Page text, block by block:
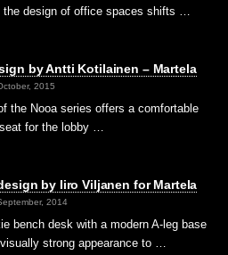
the design of office spaces shifts …
by Antti Kotilainen – Martela
2015
the Nooa series offers a comfortable
for the lobby …
by Iiro Viljanen for Martela
2014
bench desk with a modern A-leg base
strong appearance to …